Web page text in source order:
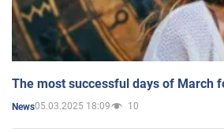
The most successful days of March
News05.03.2025 18:09 10